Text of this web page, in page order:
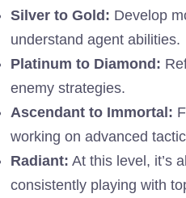
Silver to Gold: Develop
understand agent abilities.
Platinum to Diamond:
enemy strategies.
Ascendant to Immortal:
working on advanced
Radiant: At this level, it’s
consistently playing with